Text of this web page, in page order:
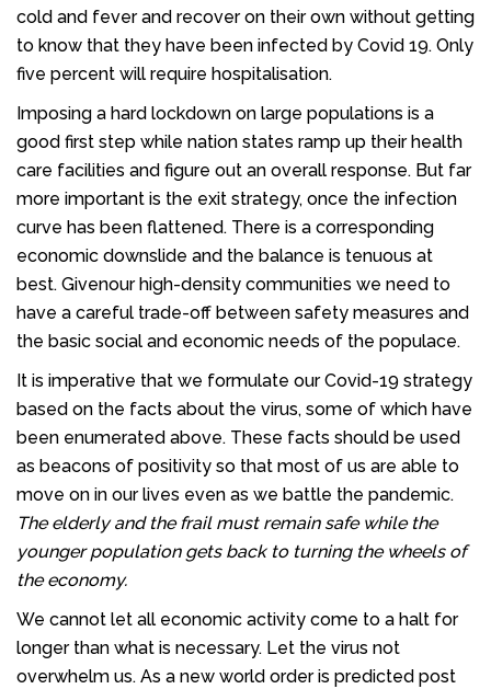
cold and fever and recover on their own without getting
to know that they have been infected by Covid 19. Only
five percent will require hospitalisation.
Imposing a hard lockdown on large populations is a
good first step while nation states ramp up their health
care facilities and figure out an overall response. But far
more important is the exit strategy, once the infection
curve has been flattened. There is a corresponding
economic downslide and the balance is tenuous at
best. Givenour high-density communities we need to
have a careful trade-off between safety measures and
the basic social and economic needs of the populace.
It is imperative that we formulate our Covid-19 strategy
based on the facts about the virus, some of which have
been enumerated above. These facts should be used
as beacons of positivity so that most of us are able to
move on in our lives even as we battle the pandemic.
The elderly and the frail must remain safe while the
younger population gets back to turning the wheels of
the economy.
We cannot let all economic activity come to a halt for
longer than what is necessary. Let the virus not
overwhelm us. As a new world order is predicted post